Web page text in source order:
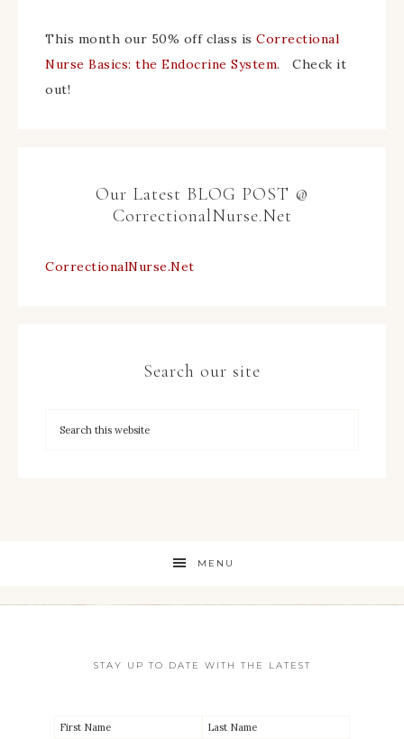
This month our 50% off class is Correctional
Nurse Basics: the Endocrine System. Check it
out!
Our Latest BLOG POST @
CorrectionalNurse.Net
CorrectionalNurse.Net
Search our site
MENU
STAY UP TO DATE WITH THE LATEST